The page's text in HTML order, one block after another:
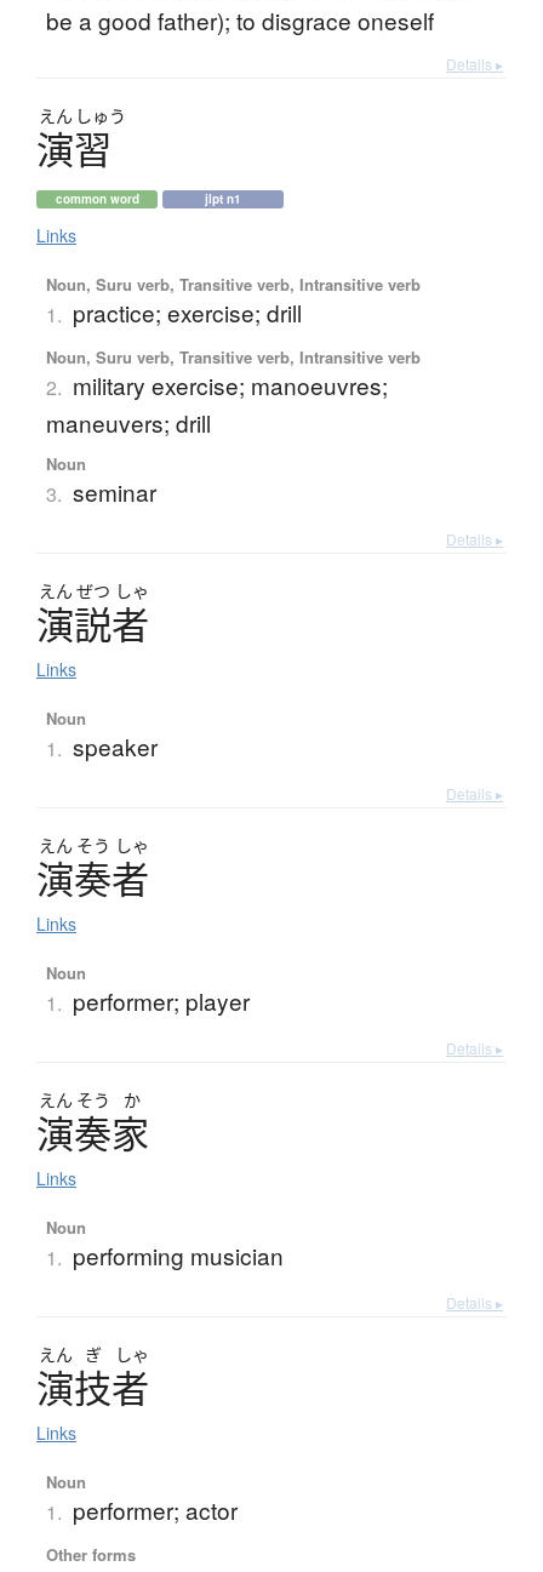
be a good father); to disgrace oneself
Details ▸
えん しゅう
演習
common word jlpt n1
Links
Noun, Suru verb, Transitive verb, Intransitive verb
1. practice; exercise; drill
Noun, Suru verb, Transitive verb, Intransitive verb
2. military exercise; manoeuvres;
maneuvers; drill
Noun
3. seminar
Details ▸
えん ぜつ しゃ
演説者
Links
Noun
1. speaker
Details ▸
えん そう しゃ
演奏者
Links
Noun
1. performer; player
Details ▸
えん そう か
演奏家
Links
Noun
1. performing musician
Details ▸
えん ぎ しゃ
演技者
Links
Noun
1. performer; actor
Other forms